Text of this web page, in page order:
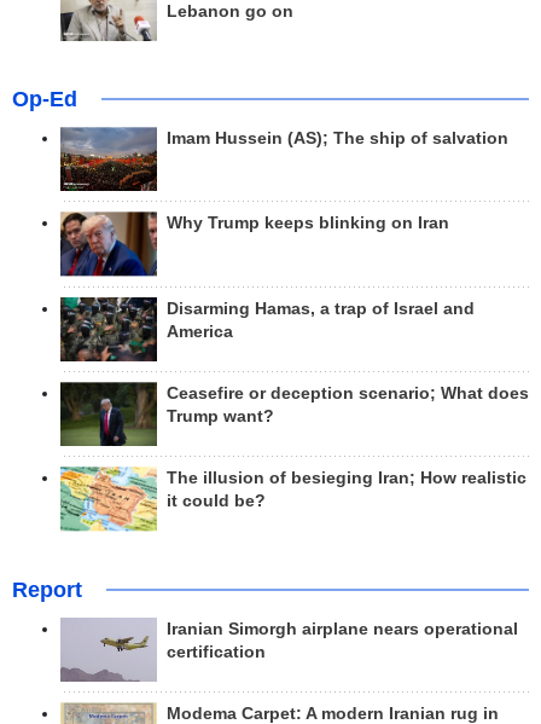
Lebanon go on
Op-Ed
Imam Hussein (AS); The ship of salvation
Why Trump keeps blinking on Iran
Disarming Hamas, a trap of Israel and
America
Ceasefire or deception scenario; What does
Trump want?
The illusion of besieging Iran; How realistic
it could be?
Report
Iranian Simorgh airplane nears operational
certification
Modema Carpet: A modern Iranian rug in